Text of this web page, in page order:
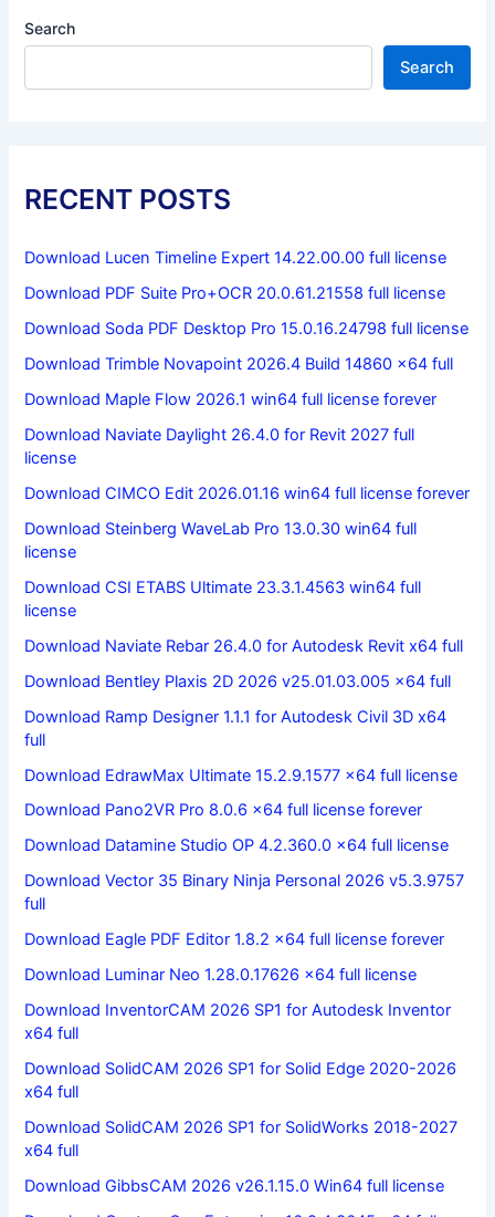
Search
Search
RECENT POSTS
Download Lucen Timeline Expert 14.22.00.00 full license
Download PDF Suite Pro+OCR 20.0.61.21558 full license
Download Soda PDF Desktop Pro 15.0.16.24798 full license
Download Trimble Novapoint 2026.4 Build 14860 x64 full
Download Maple Flow 2026.1 win64 full license forever
Download Naviate Daylight 26.4.0 for Revit 2027 full
license
Download CIMCO Edit 2026.01.16 win64 full license forever
Download Steinberg WaveLab Pro 13.0.30 win64 full
license
Download CSI ETABS Ultimate 23.3.1.4563 win64 full
license
Download Naviate Rebar 26.4.0 for Autodesk Revit x64 full
Download Bentley Plaxis 2D 2026 v25.01.03.005 x64 full
Download Ramp Designer 1.1.1 for Autodesk Civil 3D x64
full
Download EdrawMax Ultimate 15.2.9.1577 x64 full license
Download Pano2VR Pro 8.0.6 x64 full license forever
Download Datamine Studio OP 4.2.360.0 x64 full license
Download Vector 35 Binary Ninja Personal 2026 v5.3.9757
full
Download Eagle PDF Editor 1.8.2 x64 full license forever
Download Luminar Neo 1.28.0.17626 x64 full license
Download InventorCAM 2026 SP1 for Autodesk Inventor
x64 full
Download SolidCAM 2026 SP1 for Solid Edge 2020-2026
x64 full
Download SolidCAM 2026 SP1 for SolidWorks 2018-2027
x64 full
Download GibbsCAM 2026 v26.1.15.0 Win64 full license